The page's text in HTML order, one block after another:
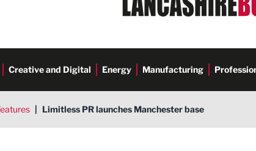
Creative and Digital Energy Manufacturing
| Limitless PR launches Manchester base